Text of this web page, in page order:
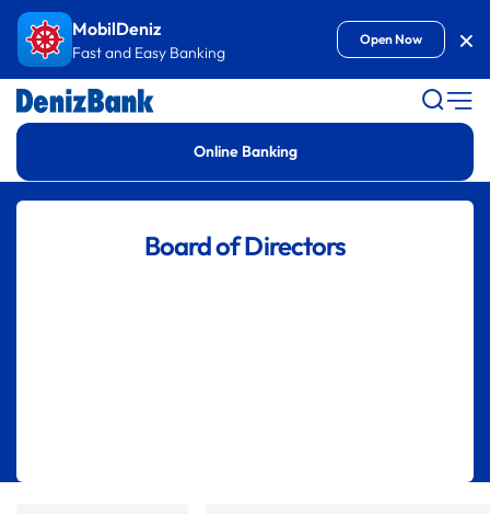
Goto ContentMobilDeniz
Fast and Easy Banking
Open Now
Online Banking
Board of Directors